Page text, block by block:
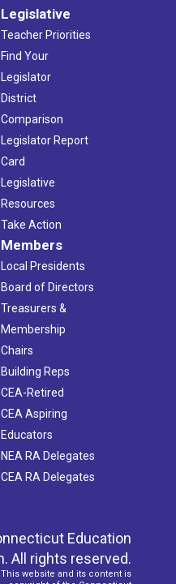
Legislative
Teacher Priorities
Find Your
Legislator
District
Comparison
Legislator Report
Card
Legislative
Resources
Take Action
Members
Local Presidents
Board of Directors
Treasurers &
Membership
Chairs
Building Reps
CEA-Retired
CEA Aspiring
Educators
NEA RA Delegates
CEA RA Delegates
Education
All rights reserved.
This website and its content is